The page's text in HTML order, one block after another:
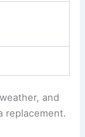
and
replacement.